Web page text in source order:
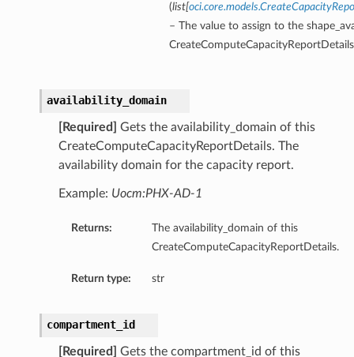
(list[
– The value to assign to the
availability_domain
[Required]
Gets the availability_domain of this
CreateComputeCapacityReportDetails. The
availability domain for the capacity report.
Example: Uocm:PHX-AD-1
Returns:
The availability_domain of this
CreateComputeCapacityReportDetails.
Return type: str
compartment_id
[Required]
Gets the compartment_id of this